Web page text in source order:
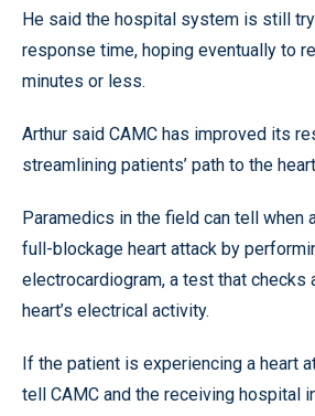
He said the hospital system is still
response time, hoping eventually to
minutes or less.
Arthur said CAMC has improved its
streamlining patients’ path to the
Paramedics in the field can tell when
full-blockage heart attack by
electrocardiogram, a test that checks
heart’s electrical activity.
If the patient is experiencing a heart
tell CAMC and the receiving hospital